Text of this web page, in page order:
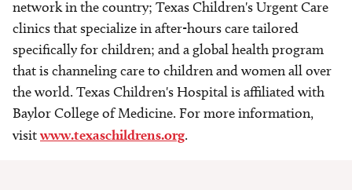
network in the country; Texas Children's Urgent Care
clinics that specialize in after-hours care tailored
specifically for children; and a global health program
that is channeling care to children and women all over
the world. Texas Children's Hospital is affiliated with
Baylor College of Medicine. For more information,
visitwww.texaschildrens.org.